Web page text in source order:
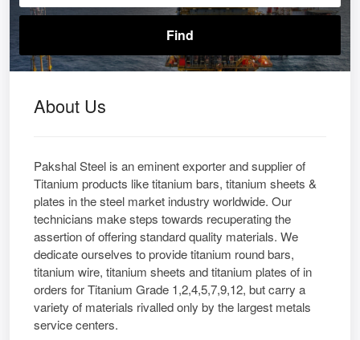
About Us
Pakshal Steel is an eminent exporter and supplier of
Titanium products like titanium bars, titanium sheets &
plates in the steel market industry worldwide. Our
technicians make steps towards recuperating the
assertion of offering standard quality materials. We
dedicate ourselves to provide titanium round bars,
titanium wire, titanium sheets and titanium plates of in
orders for Titanium Grade 1,2,4,5,7,9,12, but carry a
variety of materials rivalled only by the largest metals
service centers.